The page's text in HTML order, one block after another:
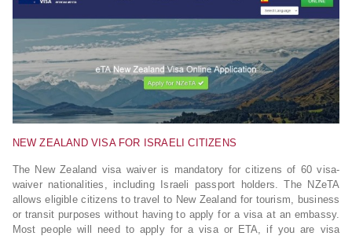
NEW ZEALAND VISA FOR ISRAELI CITIZENS
The New Zealand visa waiver is mandatory for citizens of 60 visa-
waiver nationalities, including Israeli passport holders. The NZeTA
allows eligible citizens to travel to New Zealand for tourism, business
or transit purposes without having to apply for a visa at an embassy.
Most people will need to apply for a visa or ETA, if you are visa